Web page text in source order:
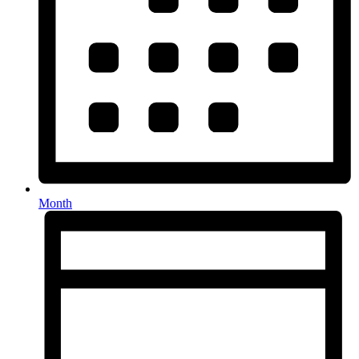
Month